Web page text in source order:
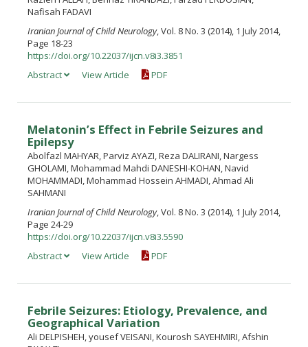
Nafisah FADAVI
Iranian Journal of Child Neurology, Vol. 8 No. 3 (2014), 1 July 2014,
Page 18-23
https://doi.org/10.22037/ijcn.v8i3.3851
Abstract
View Article PDF
Melatonin’s Effect in Febrile Seizures and
Epilepsy
Abolfazl MAHYAR, Parviz AYAZI, Reza DALIRANI, Nargess
GHOLAMI, Mohammad Mahdi DANESHI-KOHAN, Navid
MOHAMMADI, Mohammad Hossein AHMADI, Ahmad Ali
SAHMANI
Iranian Journal of Child Neurology, Vol. 8 No. 3 (2014), 1 July 2014,
Page 24-29
https://doi.org/10.22037/ijcn.v8i3.5590
Abstract
View Article PDF
Febrile Seizures: Etiology, Prevalence, and
Geographical Variation
Ali DELPISHEH, yousef VEISANI, Kourosh SAYEHMIRI, Afshin